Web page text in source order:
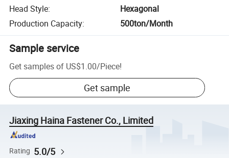
Head Style:
Hexagonal
Production Capacity: 500ton/Month
Sample service
Get samples of US$1.00/Piece!
Get sample
Jiaxing Haina Fastener Co., Limited
Rating 5.0/5